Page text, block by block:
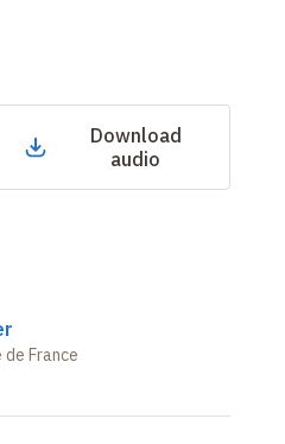
Download
audio
France